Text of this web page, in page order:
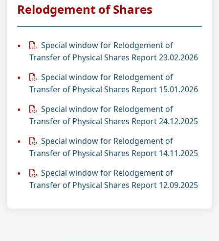
Relodgement of Shares
Special window for Relodgement of
Transfer of Physical Shares Report 23.02.2026
Special window for Relodgement of
Transfer of Physical Shares Report 15.01.2026
Special window for Relodgement of
Transfer of Physical Shares Report 24.12.2025
Special window for Relodgement of
Transfer of Physical Shares Report 14.11.2025
Special window for Relodgement of
Transfer of Physical Shares Report 12.09.2025